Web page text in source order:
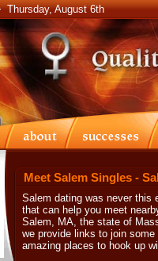
Thursday, August 6th
Meet Salem Singles -
Salem dating was never this
that can help you meet
Salem, MA, the state of
we provide links to join
amazing places to hook up